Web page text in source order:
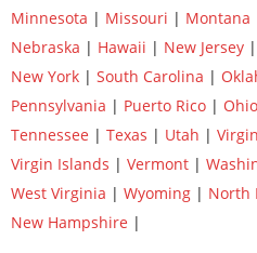
Minnesota | Missouri | Montana
Nebraska | Hawaii | New Jersey |
New York | South Carolina |
Pennsylvania | Puerto Rico | Ohio
Tennessee | Texas | Utah |
Virgin Islands | Vermont |
West Virginia | Wyoming | North
New Hampshire |